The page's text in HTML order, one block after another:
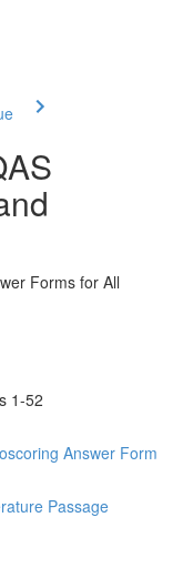
Forms for All
1-52
Answer Form
Passage